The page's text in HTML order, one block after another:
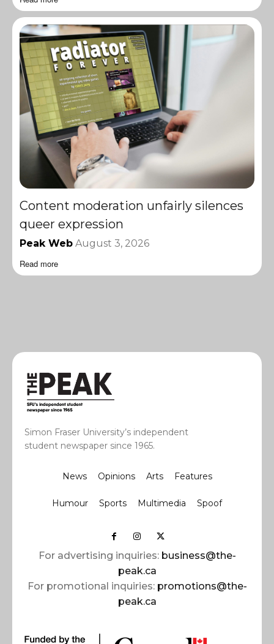
Content moderation unfairly silences
queer expression
Peak Web August 3, 2026
Read more
Simon Fraser University’s independent
student newspaper since 1965.
News Opinions Arts Features
Humour Sports Multimedia Spoof
For advertising inquiries: business@the-
peak.ca
For promotional inquiries: promotions@the-
peak.ca